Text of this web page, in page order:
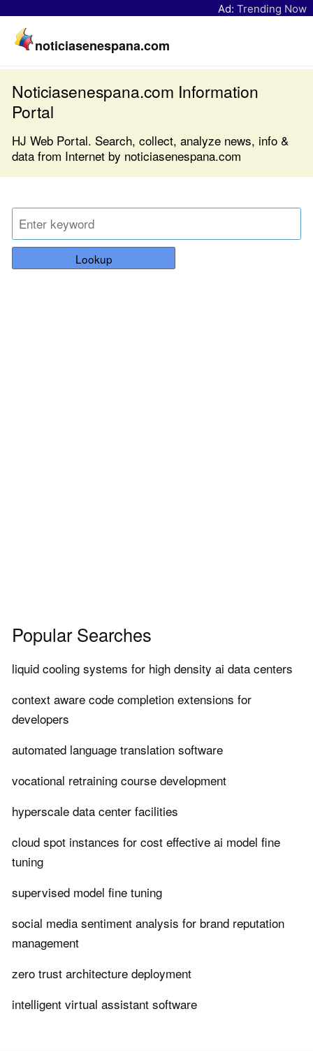
Ad: Trending Now
noticiasenespana.com
Noticiasenespana.com Information
Portal
HJ Web Portal. Search, collect, analyze news, info &
data from Internet by noticiasenespana.com
Lookup
Popular Searches
liquid cooling systems for high density ai data centers
context aware code completion extensions for
developers
automated language translation software
vocational retraining course development
hyperscale data center facilities
cloud spot instances for cost effective ai model fine
tuning
supervised model fine tuning
social media sentiment analysis for brand reputation
management
zero trust architecture deployment
intelligent virtual assistant software